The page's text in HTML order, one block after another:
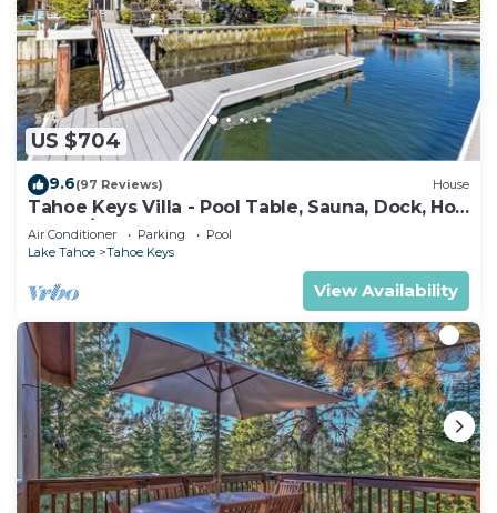
US $704
9.6(97 Reviews) House
Tahoe Keys Villa - Pool Table, Sauna, Dock, Hot
Tub, A/C
Air Conditioner Parking
Pool
Lake Tahoe
Tahoe Keys
View Availability